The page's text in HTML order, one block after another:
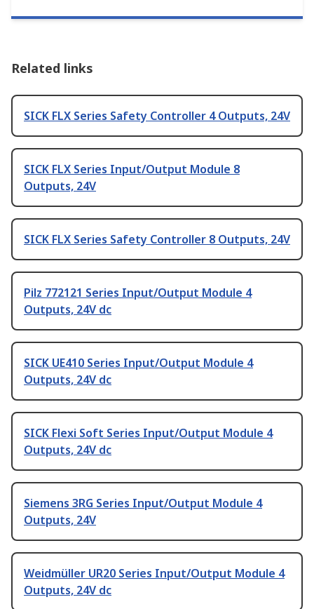
Related links
SICK FLX Series Safety Controller 4 Outputs, 24V
SICK FLX Series Input/Output Module 8
Outputs, 24V
SICK FLX Series Safety Controller 8 Outputs, 24V
Pilz 772121 Series Input/Output Module 4
Outputs, 24V dc
SICK UE410 Series Input/Output Module 4
Outputs, 24V dc
SICK Flexi Soft Series Input/Output Module 4
Outputs, 24V dc
Siemens 3RG Series Input/Output Module 4
Outputs, 24V
Weidmüller UR20 Series Input/Output Module 4
Outputs, 24V dc